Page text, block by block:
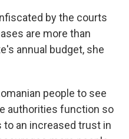
by the courts
are more than
annual budget, she
people to see
authorities function so
to an increased trust in